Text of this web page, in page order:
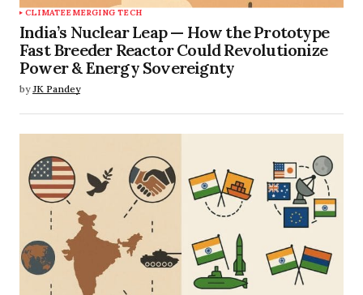
CLIMATEEMERGING TECH
India’s Nuclear Leap — How the Prototype
Fast Breeder Reactor Could Revolutionize
Power & Energy Sovereignty
by JK Pandey